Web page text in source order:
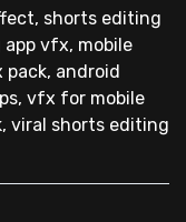
shorts editing
vfx, mobile
android
vfx for mobile
viral shorts editing